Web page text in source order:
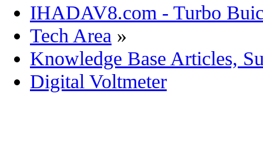
IHADAV8.com - Turbo
Tech Area »
Knowledge Base Articles,
Digital Voltmeter